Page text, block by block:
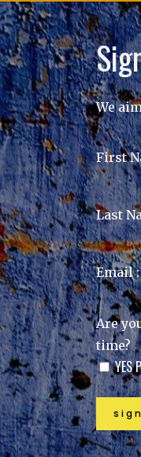
We
First
Last
Email
Are
time?
YES